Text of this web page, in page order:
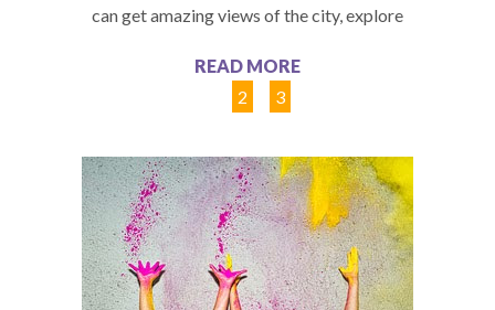
can get amazing views of the city, explore
READ MORE
2 3